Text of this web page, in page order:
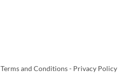
Terms and Conditions- Privacy Policy